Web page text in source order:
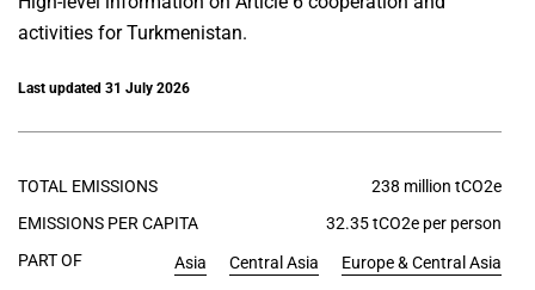
activities for Turkmenistan.
Last updated 31 July 2026
TOTAL EMISSIONS
238 million tCO2e
EMISSIONS PER CAPITA
32.35 tCO2e per person
PART OF
Asia Central Asia Europe & Central Asia